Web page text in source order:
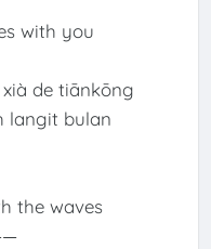
with you
de tiānkōng
langit bulan
the waves